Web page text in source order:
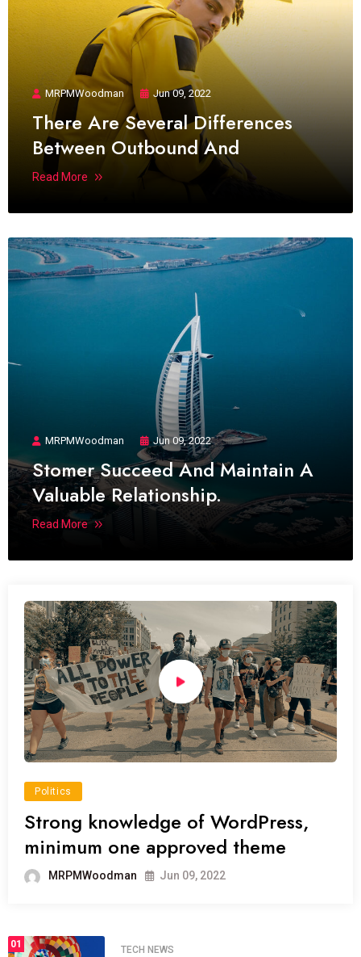
MRPMWoodman Jun 09, 2022
There Are Several Differences
Between Outbound And
Read More
MRPMWoodman Jun 09, 2022
Stomer Succeed And Maintain A
Valuable Relationship.
Read More
Politics
Strong knowledge of WordPress,
minimum one approved theme
MRPMWoodman Jun 09, 2022
01
TECH NEWS